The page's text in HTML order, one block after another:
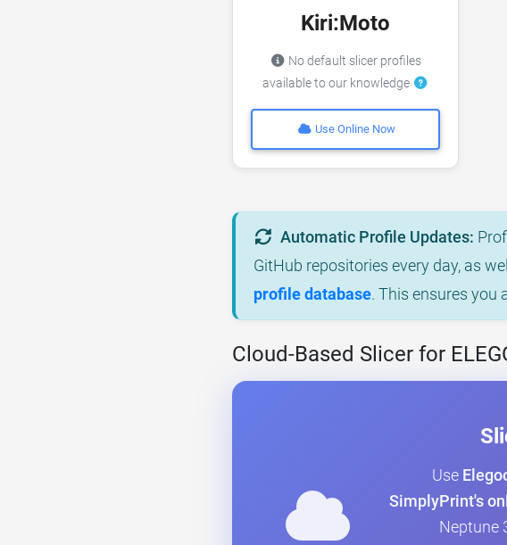
Kiri:Moto
No default slicer profiles
available to our knowledge
Use Online Now
Automatic Profile Updates:
GitHub repositories every day, as
profile database. This ensures you
Cloud-Based Slicer for
Use
SimplyPrint's
Neptune